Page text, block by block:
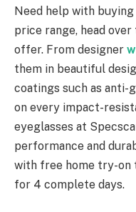
Need help with
price range, head
offer. From designer
them in beautiful
coatings such as anti-
on every impact-
eyeglasses at
performance and
with free home try-on
for 4 complete days.